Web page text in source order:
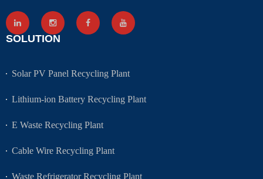
SOLUTION
Solar PV Panel Recycling Plant
Lithium-ion Battery Recycling Plant
E Waste Recycling Plant
Cable Wire Recycling Plant
Waste Refrigerator Recycling Plant